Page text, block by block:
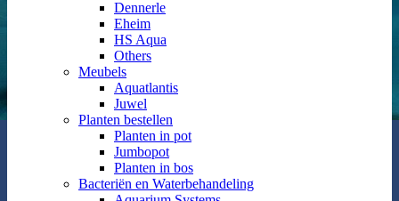
Dennerle
Eheim
HS Aqua
Others
Meubels
Aquatlantis
Juwel
Planten bestellen
Planten in pot
Jumbopot
Planten in bos
Bacteriën en Waterbehandeling